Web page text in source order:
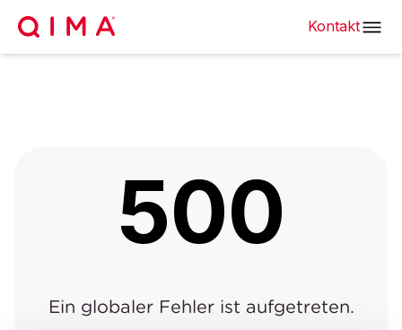
Kontakt
500
Ein globaler Fehler ist aufgetreten.